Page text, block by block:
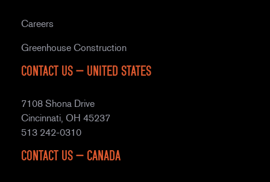
Careers
Greenhouse Construction
Contact Us – United States
7108 Shona Drive
Cincinnati, OH 45237
513 242-0310
Contact Us – Canada